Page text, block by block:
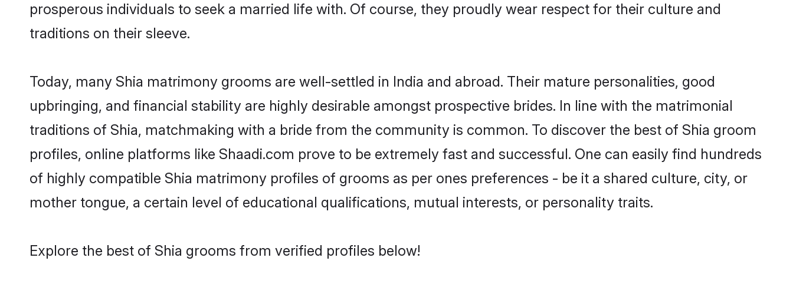
prosperous individuals to seek a married life with. Of course, they proudly wear respect for their culture and
traditions on their sleeve.
Today, many Shia matrimony grooms are well-settled in India and abroad. Their mature personalities, good
upbringing, and financial stability are highly desirable amongst prospective brides. In line with the matrimonial
traditions of Shia, matchmaking with a bride from the community is common. To discover the best of Shia groom
profiles, online platforms like Shaadi.com prove to be extremely fast and successful. One can easily find hundreds
of highly compatible Shia matrimony profiles of grooms as per ones preferences - be it a shared culture, city, or
mother tongue, a certain level of educational qualifications, mutual interests, or personality traits.
Explore the best of Shia grooms from verified profiles below!